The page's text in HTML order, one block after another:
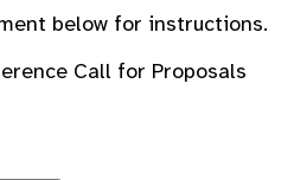
below for instructions.